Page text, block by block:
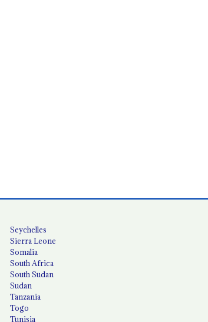
Seychelles
Sierra Leone
Somalia
South Africa
South Sudan
Sudan
Tanzania
Togo
Tunisia